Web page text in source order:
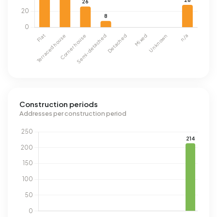
Construction periods
Addresses per construction period